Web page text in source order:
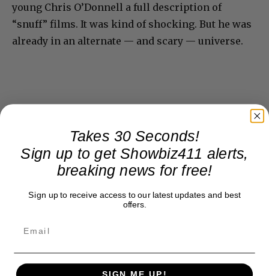
young Chris O’Donnell a full description of
“snuff” films. It was kind of shocking. But he was
already in an alternate — and scary — universe.
Takes 30 Seconds!
Sign up to get Showbiz411 alerts,
breaking news for free!
Sign up to receive access to our latest updates and best
offers.